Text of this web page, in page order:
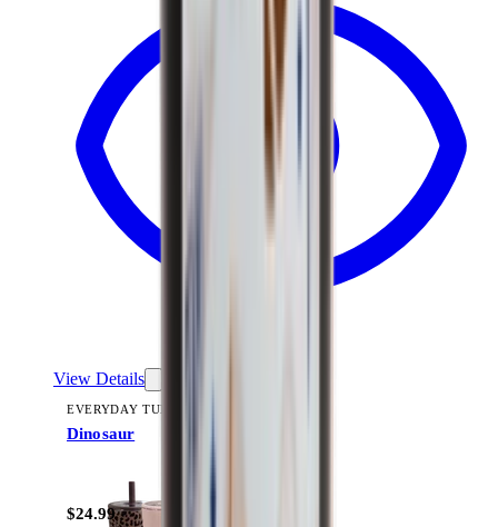
View Details
EVERYDAY TUMBLER 14OZ
Dinosaur
$24.99